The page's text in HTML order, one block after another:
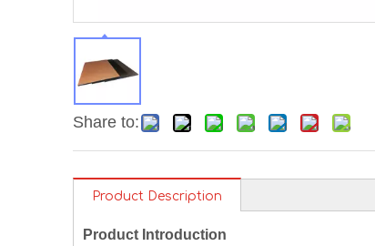
Share to:
Product Description
Product Introduction